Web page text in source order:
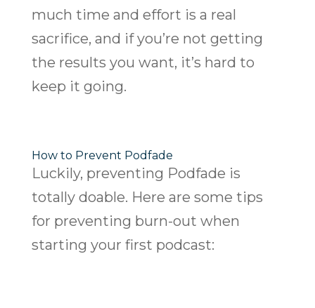
much time and effort is a real
sacrifice, and if you’re not getting
the results you want, it’s hard to
keep it going.
How to Prevent Podfade
Luckily, preventing Podfade is
totally doable. Here are some tips
for preventing burn-out when
starting your first podcast: